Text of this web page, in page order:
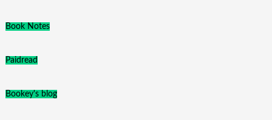
Book Notes
Paidread
Bookey's blog